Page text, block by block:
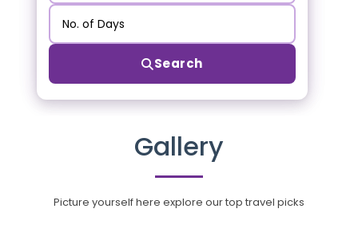
Search
Gallery
Picture yourself here explore our top travel picks